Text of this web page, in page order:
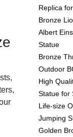
Replica
Bronze
Albert
Statue
Bronze
Outdoor
High
Statue for
Life-size
Jumping
Golden